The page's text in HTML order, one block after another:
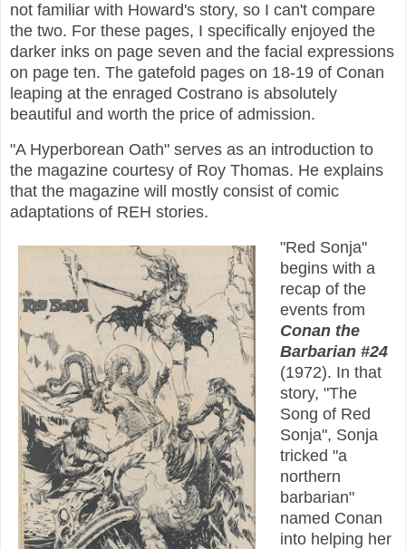
not familiar with Howard's story, so I can't compare
the two. For these pages, I specifically enjoyed the
darker inks on page seven and the facial expressions
on page ten. The gatefold pages on 18-19 of Conan
leaping at the enraged Costrano is absolutely
beautiful and worth the price of admission.
"A Hyperborean Oath" serves as an introduction to
the magazine courtesy of Roy Thomas. He explains
that the magazine will mostly consist of comic
adaptations of REH stories.
"Red Sonja"
begins with a
recap of the
events from
Conan the
Barbarian #24
(1972). In that
story, "The
Song of Red
Sonja", Sonja
tricked "a
northern
barbarian"
named Conan
into helping her